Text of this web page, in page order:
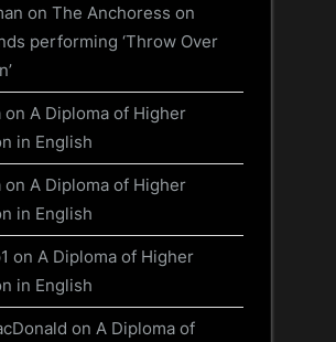
on The Anchoress on
performing ‘Throw Over
on A Diploma of Higher
in English
on A Diploma of Higher
in English
on A Diploma of Higher
in English
on A Diploma of